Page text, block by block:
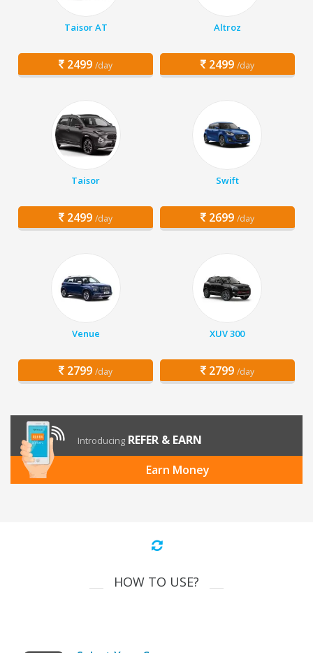
Taisor AT
2499 /day
Altroz
2499 /day
Taisor
2499 /day
Swift
2699 /day
Venue
2799 /day
XUV 300
2799 /day
Introducing REFER & EARN
Earn Money
HOW TO USE?